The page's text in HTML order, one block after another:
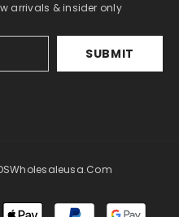
arrivals & insider only
SUBMIT
Payment